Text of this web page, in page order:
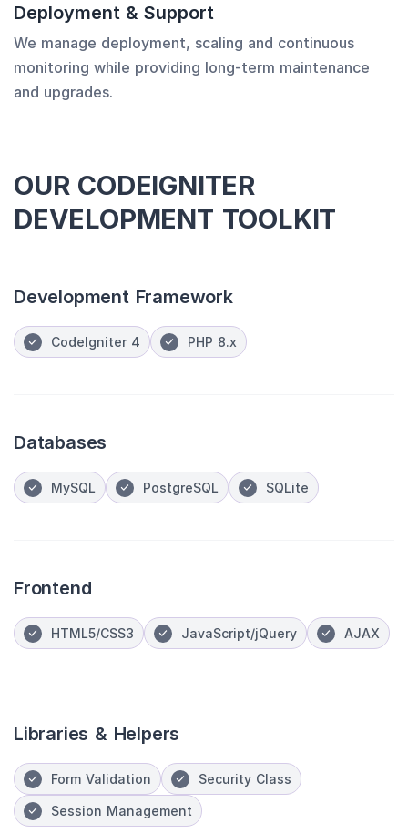
Deployment & Support
We manage deployment, scaling and continuous
monitoring while providing long-term maintenance
and upgrades.
OUR CODEIGNITER
DEVELOPMENT TOOLKIT
Development Framework
CodeIgniter 4 PHP 8.x
Databases
MySQL PostgreSQL SQLite
Frontend
HTML5/CSS3 JavaScript/jQuery AJAX
Libraries & Helpers
Form Validation Security Class
Session Management